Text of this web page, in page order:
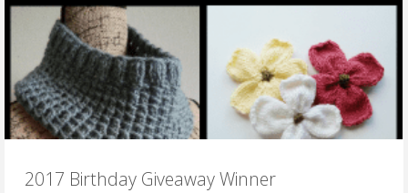
2017 Birthday Giveaway Winner